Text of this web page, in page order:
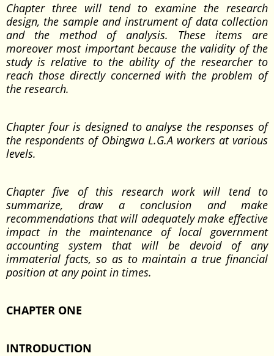
Chapter three will tend to examine the research
design, the sample and instrument of data collection
and the method of analysis. These items are
moreover most important because the validity of the
study is relative to the ability of the researcher to
reach those directly concerned with the problem of
the research.
Chapter four is designed to analyse the responses of
the respondents of Obingwa L.G.A workers at various
levels.
Chapter five of this research work will tend to
summarize, draw a conclusion and make
recommendations that will adequately make effective
impact in the maintenance of local government
accounting system that will be devoid of any
immaterial facts, so as to maintain a true financial
position at any point in times.
CHAPTER ONE
INTRODUCTION